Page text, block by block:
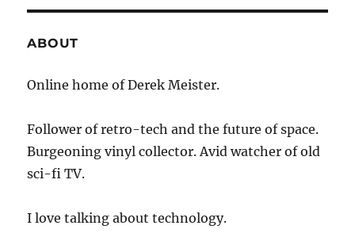
ABOUT
Online home of Derek Meister.
Follower of retro-tech and the future of space.
Burgeoning vinyl collector. Avid watcher of old
sci-fi TV.
I love talking about technology.